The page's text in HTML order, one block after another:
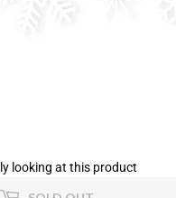
looking at this product